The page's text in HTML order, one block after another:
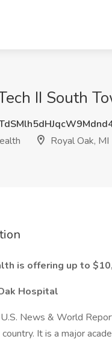
II South
Royal Oak, MI
is offering up to
Hospital
News & World
It is a major